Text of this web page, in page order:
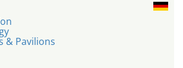
& Pavilions